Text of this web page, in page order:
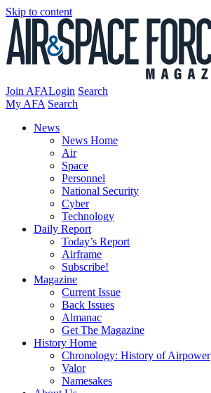
Skip to content
Join AFALogin Search
My AFA Search
News
News Home
Air
Space
Personnel
National Security
Cyber
Technology
Daily Report
Today’s Report
Airframe
Subscribe!
Magazine
Current Issue
Back Issues
Almanac
Get The Magazine
History Home
Chronology: History of Airpower
Valor
Namesakes